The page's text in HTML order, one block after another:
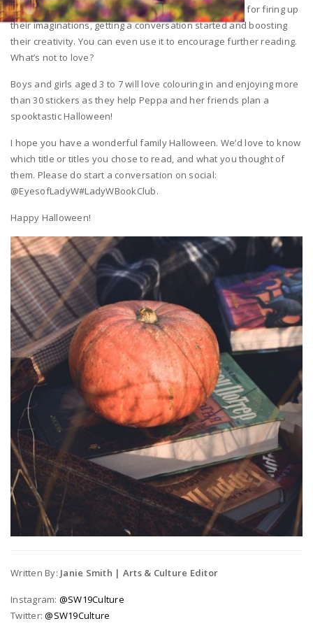
Activity-laden books like this Peppa Pig one are great for firing up
their imaginations, getting a conversation started and boosting
their creativity. You can even use it to encourage further reading.
What’s not to love?
Boys and girls aged 3 to 7 will love colouring in and enjoying more
than 30 stickers as they help Peppa and her friends plan a
spooktastic Halloween!
I hope you have a wonderful family Halloween. We’d love to know
which title or titles you chose to read, and what you thought of
them. Please do start a conversation on social:
@EyesofLadyW#LadyWBookClub.
Happy Halloween!
Written By: Janie Smith | Arts & Culture Editor
Instagram: @SW19Culture
Twitter:@SW19Culture